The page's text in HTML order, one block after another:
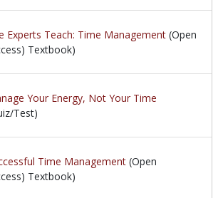
Experts Teach: Time Management (Open
Textbook)
Your Energy, Not Your Time
Test)
Time Management (Open
Textbook)